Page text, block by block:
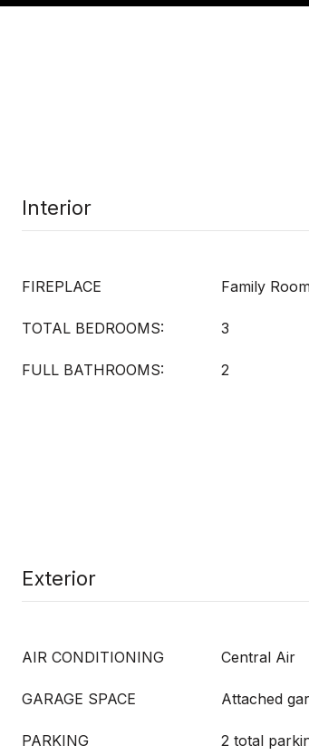
Interior
FIREPLACE Family
TOTAL BEDROOMS: 3
FULL BATHROOMS: 2
Exterior
AIR CONDITIONING Central Air
GARAGE SPACE Attached
PARKING 2 total